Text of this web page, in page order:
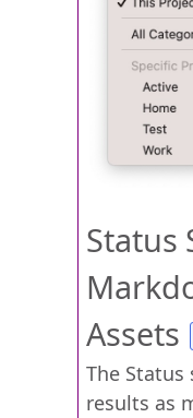
Status
Assets
The
results as